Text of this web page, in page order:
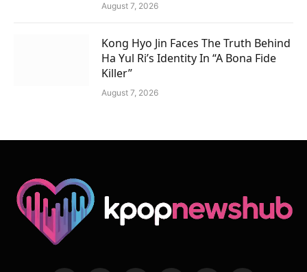
August 7, 2026
Kong Hyo Jin Faces The Truth Behind
Ha Yul Ri’s Identity In “A Bona Fide
Killer”
August 7, 2026